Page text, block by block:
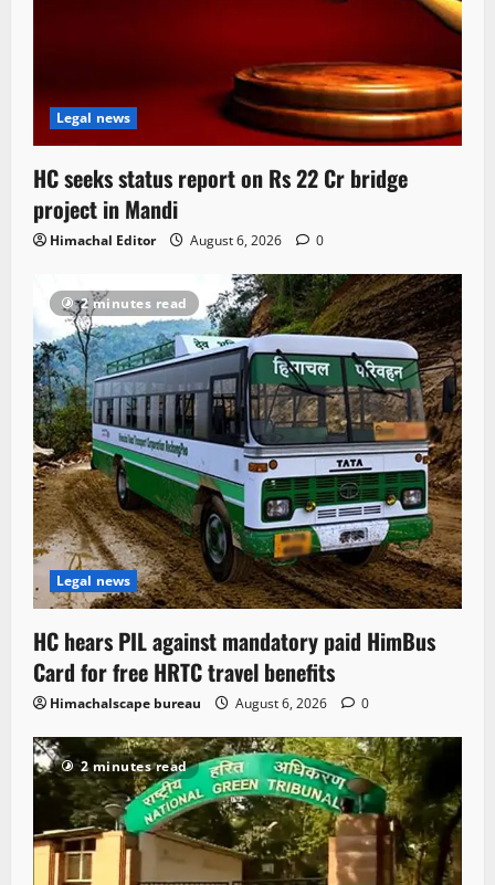
Legal news
HC seeks status report on Rs 22 Cr bridge
project in Mandi
Himachal Editor August 6, 2026 0
2 minutes read
Legal news
HC hears PIL against mandatory paid HimBus
Card for free HRTC travel benefits
Himachalscape bureau August 6, 2026 0
2 minutes read